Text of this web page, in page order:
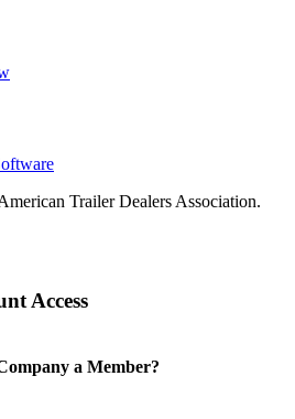
Trailer Dealers Association.
Access
a Member?